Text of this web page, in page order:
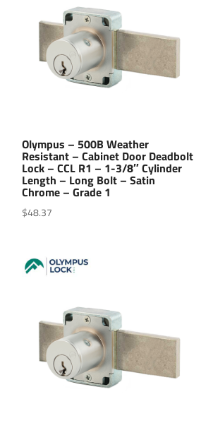
Olympus – 500B Weather
Resistant – Cabinet Door Deadbolt
Lock – CCL R1 – 1-3/8″ Cylinder
Length – Long Bolt – Satin
Chrome – Grade 1
$48.37